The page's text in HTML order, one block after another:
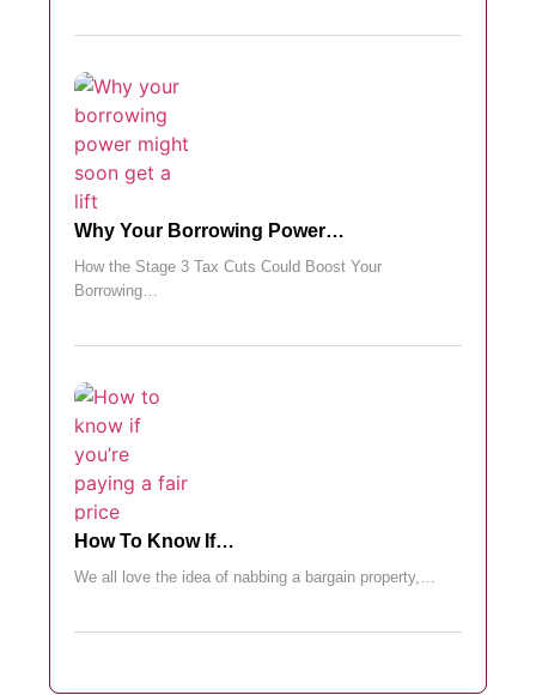
Why Your Borrowing Power…
How the Stage 3 Tax Cuts Could Boost Your
Borrowing…
How To Know If…
We all love the idea of nabbing a bargain property,…